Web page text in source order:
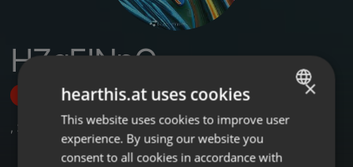
HZgEINpQ
Follow
, 2 Followers
ENGLISH
GERMAN
×
hearthis.at uses cookies
This website uses cookies to improve user
experience. By using our website you
consent to all cookies in accordance with